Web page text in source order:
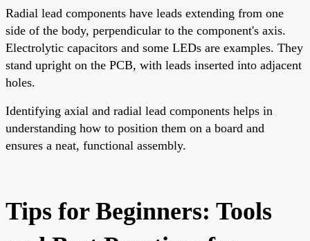
Radial lead components have leads extending from one
side of the body, perpendicular to the component's axis.
Electrolytic capacitors and some LEDs are examples. They
stand upright on the PCB, with leads inserted into adjacent
holes.
Identifying axial and radial lead components helps in
understanding how to position them on a board and
ensures a neat, functional assembly.
Tips for Beginners: Tools